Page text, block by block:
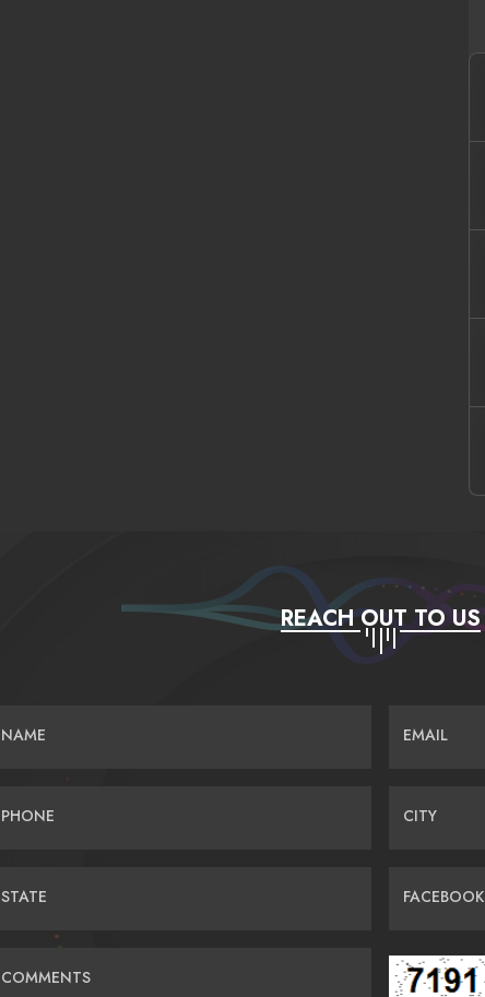
REACH OUT TO US
NAME EMAIL
PHONE CITY
STATE FACEBOOK
COMMENTS